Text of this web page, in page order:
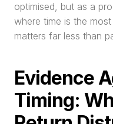
optimised, but as a
where time is the
matters far less than
Evidence
Timing: